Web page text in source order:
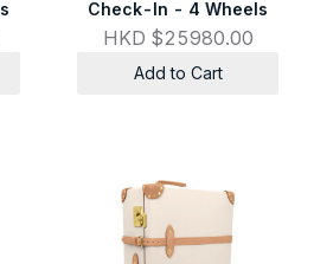
Check-In - 4 Wheels
HKD $25980.00
Add to Cart